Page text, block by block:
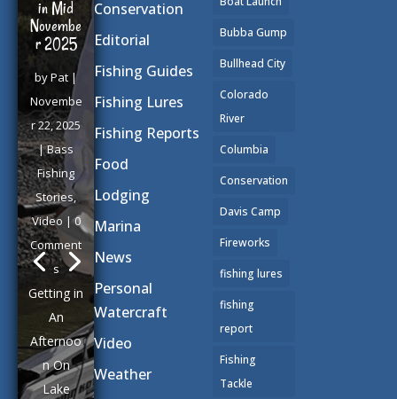
in Mid
Novembe
r 2025
byPat |
Novembe
r 22, 2025
|Bass
Fishing
Stories,
Video | 0
Comment
s
Getting in
An
Afternoo
n On
Lake
Conservation
Editorial
Fishing Guides
Fishing Lures
Fishing Reports
Food
Lodging
Marina
News
Personal
Watercraft
Video
Weather
Bubba Gump
Bullhead City
Colorado
River
Columbia
Conservation
Davis Camp
Fireworks
fishing lures
fishing
report
Fishing
Tackle